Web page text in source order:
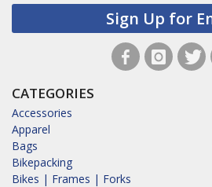
Sign Up for
CATEGORIES
Accessories
Apparel
Bags
Bikepacking
Bikes | Frames | Forks